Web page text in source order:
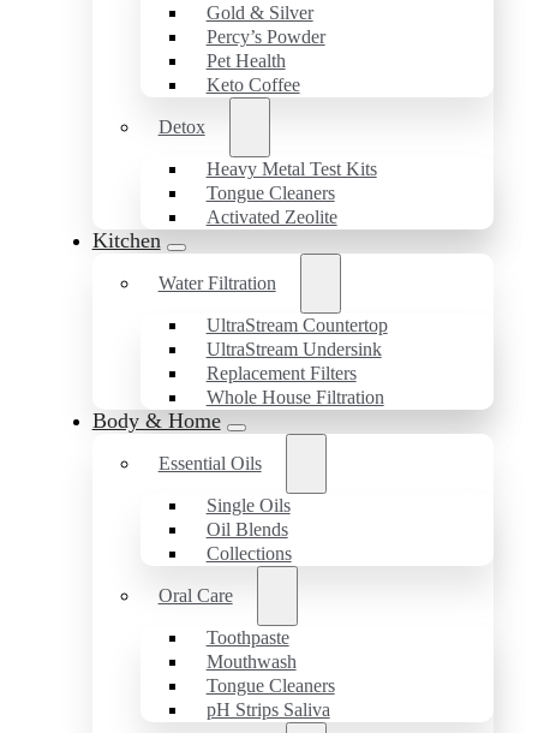
Gold & Silver
Percy’s Powder
Pet Health
Keto Coffee
Detox
Heavy Metal Test Kits
Tongue Cleaners
Activated Zeolite
Kitchen
Water Filtration
UltraStream Countertop
UltraStream Undersink
Replacement Filters
Whole House Filtration
Body & Home
Essential Oils
Single Oils
Oil Blends
Collections
Oral Care
Toothpaste
Mouthwash
Tongue Cleaners
pH Strips Saliva